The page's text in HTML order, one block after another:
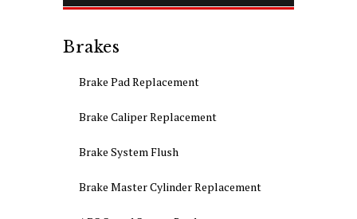
Brakes
Brake Pad Replacement
Brake Caliper Replacement
Brake System Flush
Brake Master Cylinder Replacement